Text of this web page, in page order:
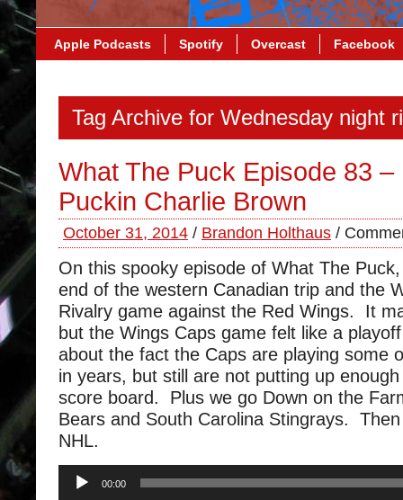
Apple Podcasts Spotify Overcast Facebook
Tag Archive for Wednesday night
What The Puck Episode 83
Puckin Charlie Brown
October 31, 2014 / Brandon Holthaus /
On this spooky episode of What The
end of the western Canadian trip and the
Rivalry game against the Red Wings. It
but the Wings Caps game felt like a
about the fact the Caps are playing some
in years, but still are not putting up
score board. Plus we go Down on the
Bears and South Carolina Stingrays.
NHL.
Audio
Player
00:00